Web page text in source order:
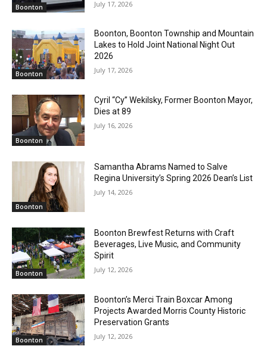
Boonton July 17, 2026
Boonton
Boonton, Boonton Township and Mountain
Lakes to Hold Joint National Night Out
2026
July 17, 2026
Boonton
Cyril “Cy” Wekilsky, Former Boonton Mayor,
Dies at 89
July 16, 2026
Boonton
Samantha Abrams Named to Salve
Regina University’s Spring 2026 Dean’s List
July 14, 2026
Boonton
Boonton Brewfest Returns with Craft
Beverages, Live Music, and Community
Spirit
July 12, 2026
Boonton
Boonton’s Merci Train Boxcar Among
Projects Awarded Morris County Historic
Preservation Grants
July 12, 2026